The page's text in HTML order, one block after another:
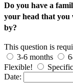
Do you have a
your head that you
by?
This question is
3-6 months
Flexible!
Date: